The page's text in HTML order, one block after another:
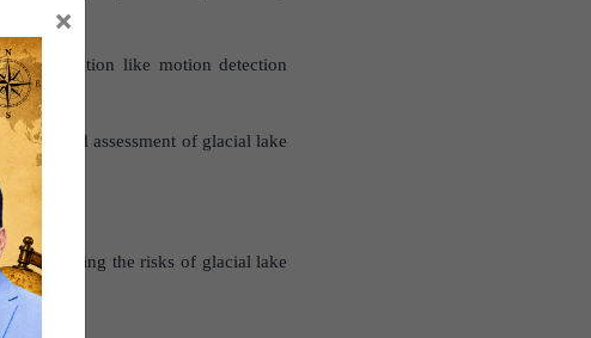
like motion detection
and assessment of glacial lake
in mitigating the risks of glacial lake
×